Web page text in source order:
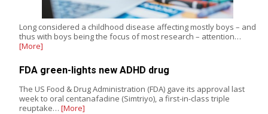
Long considered a childhood disease affecting mostly boys – and
thus with boys being the focus of most research – attention…
[More]
FDA green-lights new ADHD drug
The US Food & Drug Administration (FDA) gave its approval last
week to oral centanafadine (Simtriyo), a first-in-class triple
reuptake… [More]